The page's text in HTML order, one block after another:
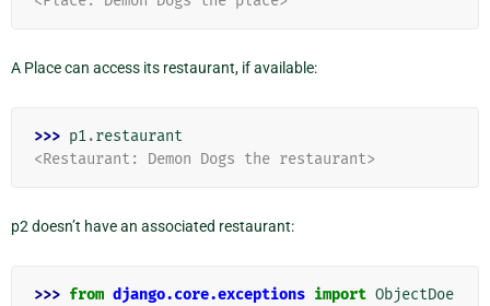
A Place can access its restaurant, if available:
>>> p1.restaurant
<Restaurant: Demon Dogs the restaurant>
p2 doesn’t have an associated restaurant:
>>> from django.core.exceptions import ObjectDoe